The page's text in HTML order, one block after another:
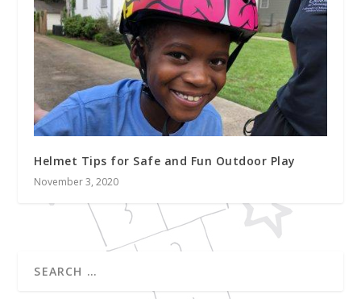
Helmet Tips for Safe and Fun Outdoor Play
November 3, 2020